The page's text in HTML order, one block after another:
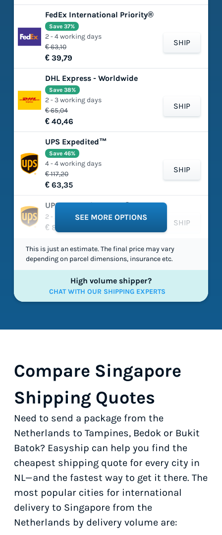
FedEx International Priority®
€ 63,10
€ 39,79
Save 37%
2 - 4 working days
SHIP
DHL Express - Worldwide
€ 65,04
€ 40,46
Save 38%
2 - 3 working days
SHIP
UPS Expedited™
€ 117,20
€ 63,35
Save 46%
4 - 4 working days
SHIP
UPS Worldwide Saver®
€ 86,95
2 - 2 working days
SHIP
SEE MORE OPTIONS
This is just an estimate. The final price may vary
depending on parcel dimensions, insurance etc.
High volume shipper?
CHAT WITH OUR SHIPPING EXPERTS
Compare Singapore
Shipping Quotes
Need to send a package from the
Netherlands to Tampines, Bedok or Bukit
Batok? Easyship can help you find the
cheapest shipping quote for every city in
NL—and the fastest way to get it there. The
most popular cities for international
delivery to Singapore from the
Netherlands by delivery volume are: